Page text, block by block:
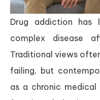
Drug addiction has
complex disease
Traditional views
failing, but
as a chronic